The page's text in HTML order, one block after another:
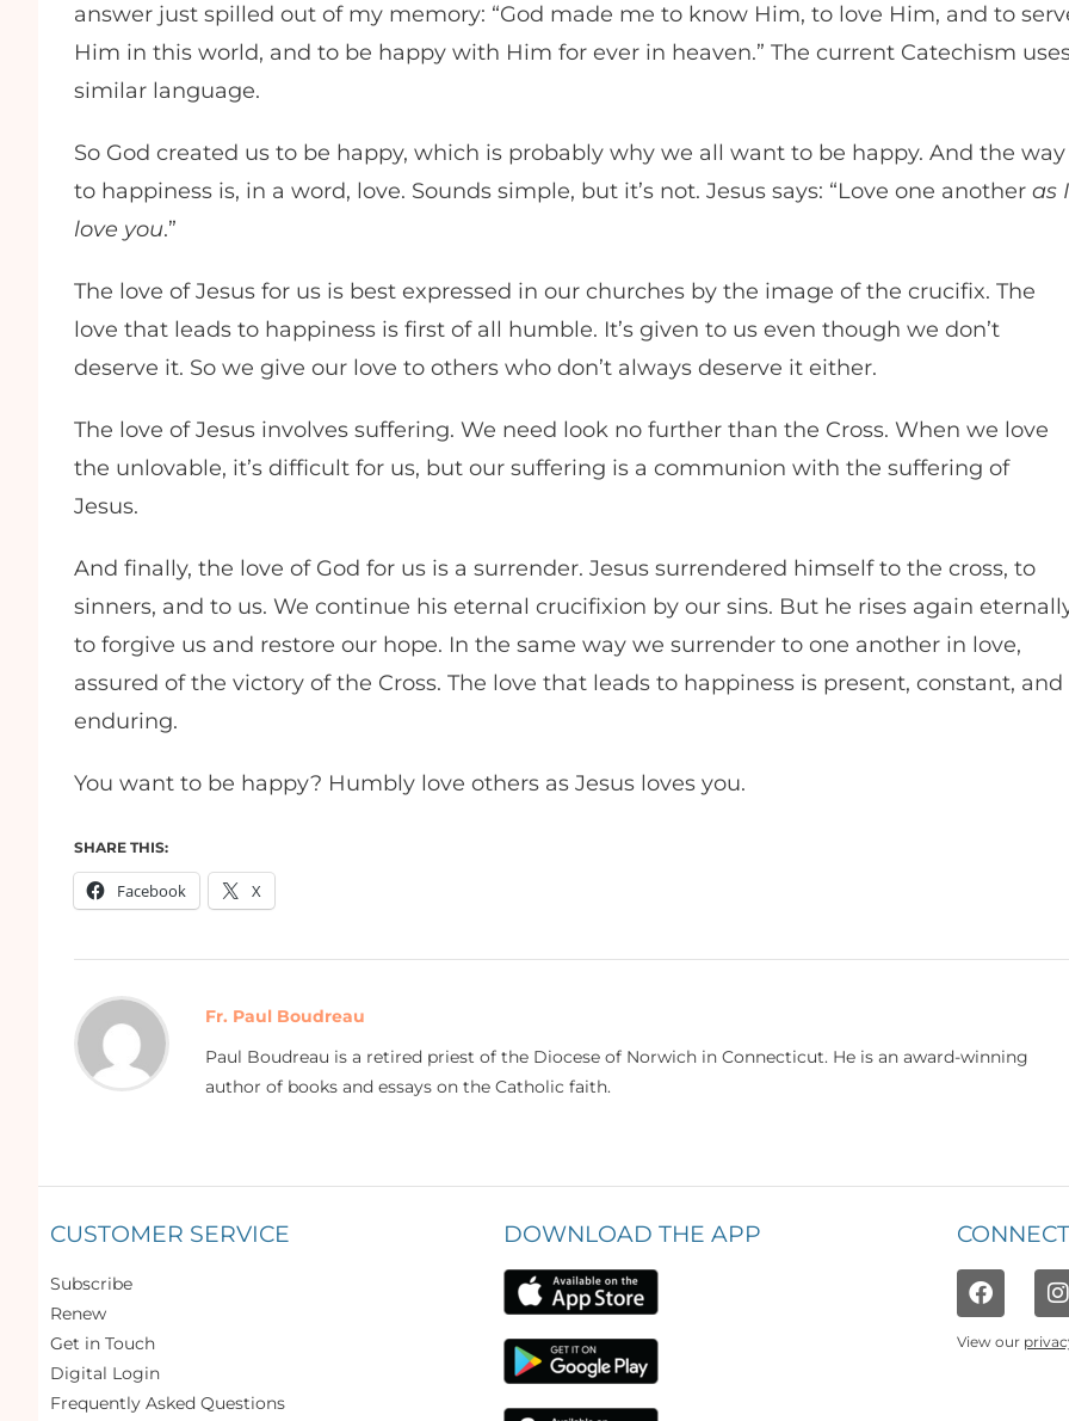
answer just spilled out of my memory: “God made me to know Him, to love Him, and to
Him in this world, and to be happy with Him for ever in heaven.” The current Catechism
similar language.
So God created us to be happy, which is probably why we all want to be happy. And the way
to happiness is, in a word, love. Sounds simple, but it’s not. Jesus says: “Love one another as I
love you.”
The love of Jesus for us is best expressed in our churches by the image of the crucifix. The
love that leads to happiness is first of all humble. It’s given to us even though we don’t
deserve it. So we give our love to others who don’t always deserve it either.
The love of Jesus involves suffering. We need look no further than the Cross. When we love
the unlovable, it’s difficult for us, but our suffering is a communion with the suffering of
Jesus.
And finally, the love of God for us is a surrender. Jesus surrendered himself to the cross, to
sinners, and to us. We continue his eternal crucifixion by our sins. But he rises again
to forgive us and restore our hope. In the same way we surrender to one another in love,
assured of the victory of the Cross. The love that leads to happiness is present, constant, and
enduring.
You want to be happy? Humbly love others as Jesus loves you.
SHARE THIS:
Facebook X
Fr. Paul Boudreau
Paul Boudreau is a retired priest of the Diocese of Norwich in Connecticut. He is an award-winning
author of books and essays on the Catholic faith.
CUSTOMER SERVICE
Subscribe
Renew
Get in Touch
Digital Login
Frequently Asked Questions
DOWNLOAD THE APP
View our